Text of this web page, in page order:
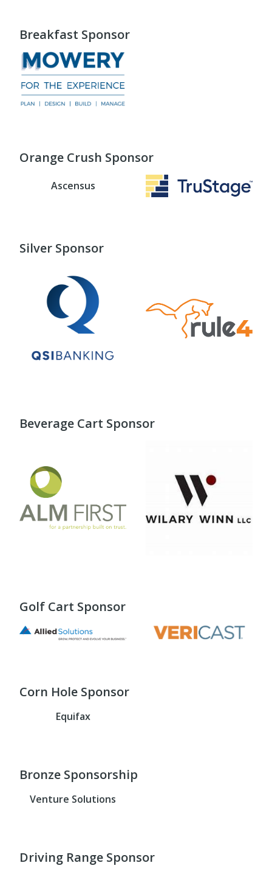
Breakfast Sponsor
Orange Crush Sponsor
Ascensus
Silver Sponsor
Beverage Cart Sponsor
Golf Cart Sponsor
Corn Hole Sponsor
Equifax
Bronze Sponsorship
Venture Solutions
Driving Range Sponsor